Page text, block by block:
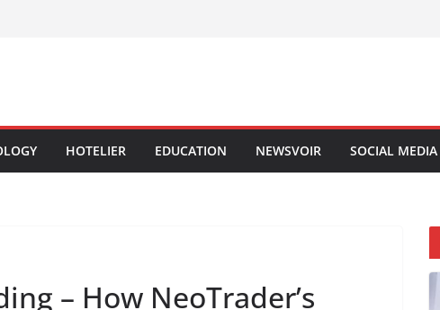
HOTELIER EDUCATION NEWSVOIR SOCIAL MEDIA
– How NeoTrader’s